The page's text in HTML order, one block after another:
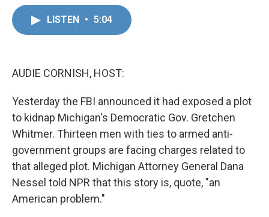
LISTEN • 5:04
AUDIE CORNISH, HOST:
Yesterday the FBI announced it had exposed a plot
to kidnap Michigan's Democratic Gov. Gretchen
Whitmer. Thirteen men with ties to armed anti-
government groups are facing charges related to
that alleged plot. Michigan Attorney General Dana
Nessel told NPR that this story is, quote, "an
American problem."